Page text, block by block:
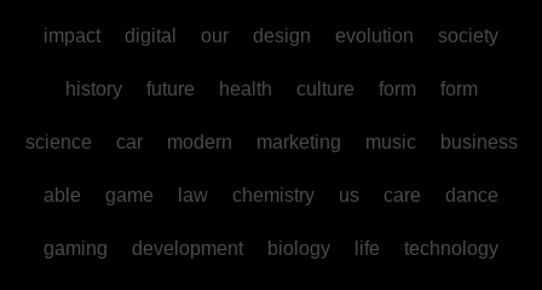
impact digital our design evolution society
history future health culture form form
science car modern marketing music business
able game law chemistry us care dance
gaming development biology life technology